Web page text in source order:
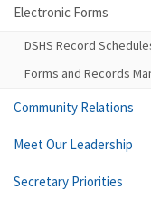
Electronic Forms
DSHS Record
Forms and Records
Community Relations
Meet Our Leadership
Secretary Priorities